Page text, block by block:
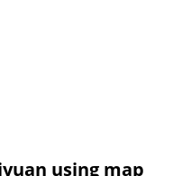
using map